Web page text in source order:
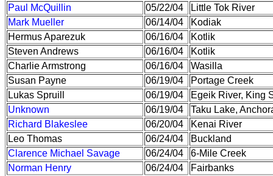
Paul McQuillin
05/22/04
Little Tok River
Mark Mueller
06/14/04
Kodiak
Hermus Aparezuk
06/16/04
Kotlik
Steven Andrews
06/16/04
Kotlik
Charlie Armstrong
06/16/04
Wasilla
Susan Payne
06/19/04
Portage Creek
Lukas Spruill
06/19/04
Egeik River, King
Unknown
06/19/04
Taku Lake,
Richard Blakeslee
06/20/04
Kenai River
Leo Thomas
06/24/04
Buckland
Clarence Michael Savage
06/24/04
6-Mile Creek
Norman Henry
06/24/04
Fairbanks